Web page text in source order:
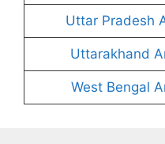
Uttar Pradesh
Uttarakhand
West Bengal